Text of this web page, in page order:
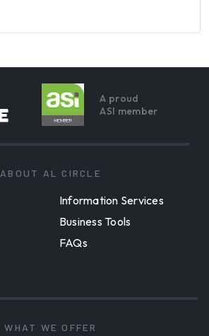
A proud
ASI member
ABOUT AL CIRCLE
Information Services
Business Tools
FAQs
WHAT WE OFFER